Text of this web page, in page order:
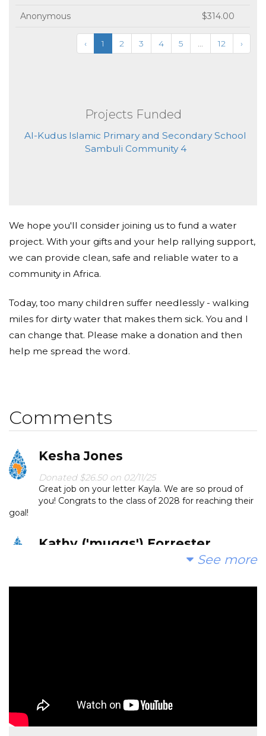
Anonymous $314.00
‹ 1 2 3 4 5 ... 12 ›
Projects Funded
Al-Kudus Islamic Primary and Secondary School
Sambuli Community 4
We hope you'll consider joining us to fund a water
project. With your gifts and your help rallying support,
we can provide clean, safe and reliable water to a
community in Africa.
Today, too many children suffer needlessly - walking
miles for dirty water that makes them sick. You and I
can change that. Please make a donation and then
help me spread the word.
Comments
Kesha Jones
Donated $26.50 on 02/11/25
Great job on your letter Kayla. We are so proud of
you! Congrats to the class of 2028 for reaching their
goal!
Kathy ('muggs') Forrester
learners of Calvert for introducing me to The Water
See more